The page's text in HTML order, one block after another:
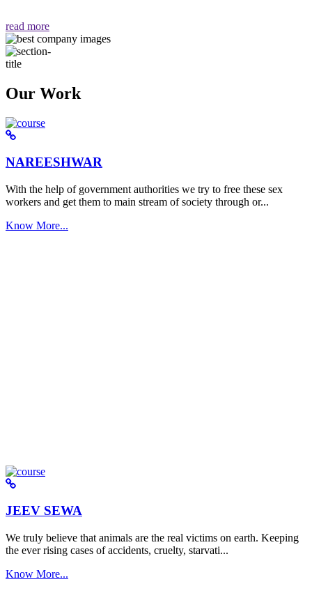
read more
Our Work
NAREESHWAR
With the help of government authorities we try to free these sex
workers and get them to main stream of society through or...
Know More...
JEEV SEWA
We truly believe that animals are the real victims on earth. Keeping
the ever rising cases of accidents, cruelty, starvati...
Know More...